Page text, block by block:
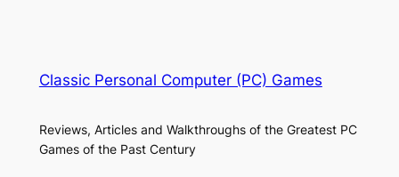
Classic Personal Computer (PC) Games
Reviews, Articles and Walkthroughs of the Greatest PC
Games of the Past Century